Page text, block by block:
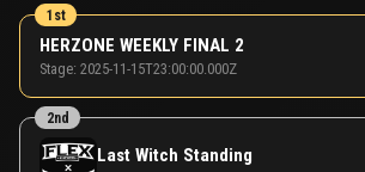
1st
HERZONE WEEKLY FINAL 2
Stage: 2025-11-15T23:00:00.000Z
2nd
Last Witch Standing